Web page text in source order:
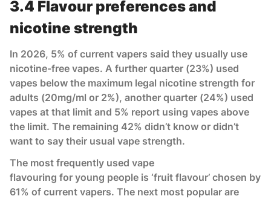
3.4 Flavour preferences and
nicotine strength
In 2026, 5% of current vapers said they usually use
nicotine-free vapes. A further quarter (23%) used
vapes below the maximum legal nicotine strength for
adults (20mg/ml or 2%), another quarter (24%) used
vapes at that limit and 5% report using vapes above
the limit. The remaining 42% didn’t know or didn’t
want to say their usual vape strength.
The most frequently used vape
flavouring for young people is ‘fruit flavour’ chosen by
61% of current vapers. The next most popular are